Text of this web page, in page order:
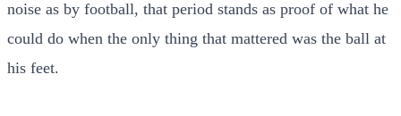
noise as by football, that period stands as proof of what he
could do when the only thing that mattered was the ball at
his feet.